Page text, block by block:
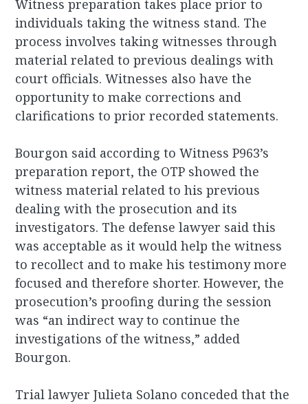
Witness preparation takes place prior to
individuals taking the witness stand. The
process involves taking witnesses through
material related to previous dealings with
court officials. Witnesses also have the
opportunity to make corrections and
clarifications to prior recorded statements.
Bourgon said according to Witness P963’s
preparation report, the OTP showed the
witness material related to his previous
dealing with the prosecution and its
investigators. The defense lawyer said this
was acceptable as it would help the witness
to recollect and to make his testimony more
focused and therefore shorter. However, the
prosecution’s proofing during the session
was “an indirect way to continue the
investigations of the witness,” added
Bourgon.
Trial lawyer Julieta Solano conceded that the